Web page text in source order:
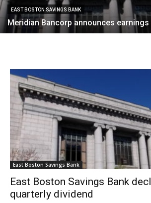
EAST BOSTON SAVINGS BANK
Meridian Bancorp announces earnings
East Boston Savings Bank
East Boston Savings Bank
quarterly dividend